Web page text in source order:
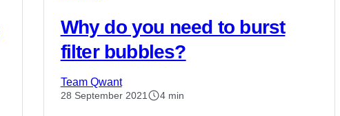
Why do you need to burst
filter bubbles?
Team Qwant
28 September 2021 4 min